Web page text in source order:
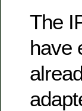
The
have